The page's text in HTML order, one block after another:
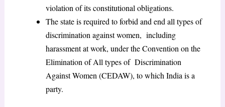
violation of its constitutional obligations.
The state is required to forbid and end all types of
discrimination against women, including
harassment at work, under the Convention on the
Elimination of All types of Discrimination
Against Women (CEDAW), to which India is a
party.